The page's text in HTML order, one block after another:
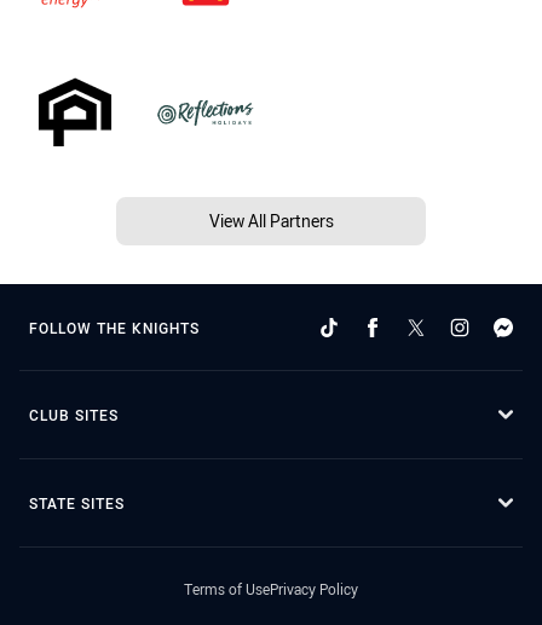
View All Partners
FOLLOW THE KNIGHTS
CLUB SITES
STATE SITES
Terms of UsePrivacy Policy